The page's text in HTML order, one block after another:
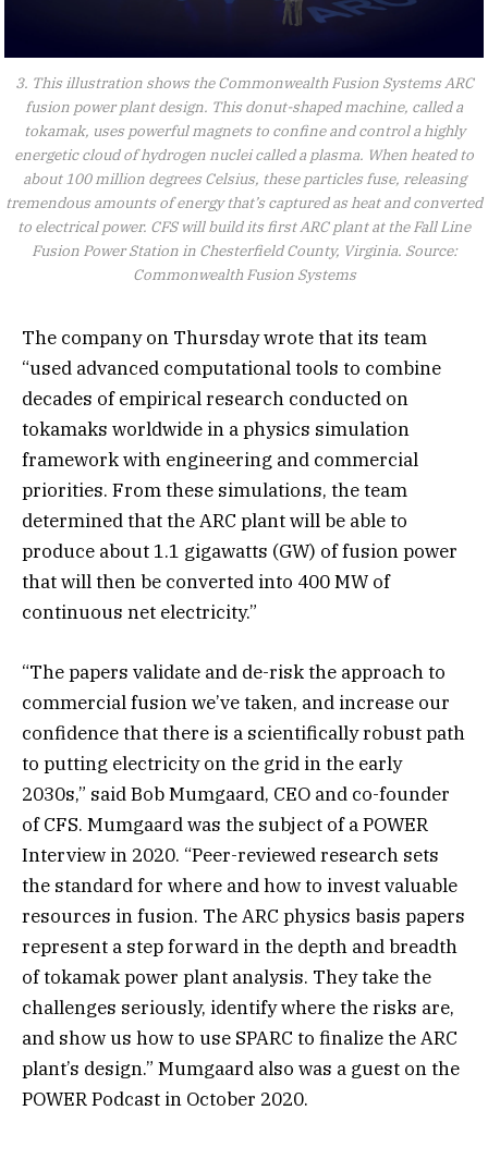
3. This illustration shows the Commonwealth Fusion Systems ARC
fusion power plant design. This donut-shaped machine, called a
tokamak, uses powerful magnets to confine and control a highly
energetic cloud of hydrogen nuclei called a plasma. When heated to
about 100 million degrees Celsius, these particles fuse, releasing
tremendous amounts of energy that’s captured as heat and converted
to electrical power. CFS will build its first ARC plant at the Fall Line
Fusion Power Station in Chesterfield County, Virginia. Source:
Commonwealth Fusion Systems
The company on Thursday wrote that its team
“used advanced computational tools to combine
decades of empirical research conducted on
tokamaks worldwide in a physics simulation
framework with engineering and commercial
priorities. From these simulations, the team
determined that the ARC plant will be able to
produce about 1.1 gigawatts (GW) of fusion power
that will then be converted into 400 MW of
continuous net electricity.”
“The papers validate and de-risk the approach to
commercial fusion we’ve taken, and increase our
confidence that there is a scientifically robust path
to putting electricity on the grid in the early
2030s,” said Bob Mumgaard, CEO and co-founder
of CFS. Mumgaard was the subject of a POWER
Interview in 2020. “Peer-reviewed research sets
the standard for where and how to invest valuable
resources in fusion. The ARC physics basis papers
represent a step forward in the depth and breadth
of tokamak power plant analysis. They take the
challenges seriously, identify where the risks are,
and show us how to use SPARC to finalize the ARC
plant’s design.” Mumgaard also was a guest on the
POWER Podcast in October 2020.